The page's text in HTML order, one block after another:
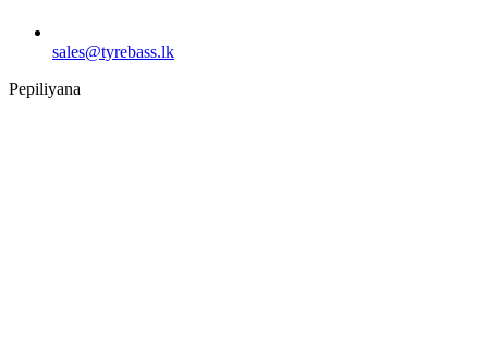
sales@tyrebass.lk
Pepiliyana